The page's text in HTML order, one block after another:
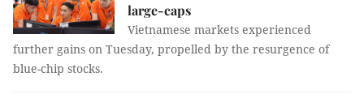
large-caps
Vietnamese markets experienced
further gains on Tuesday, propelled by the resurgence of
blue-chip stocks.